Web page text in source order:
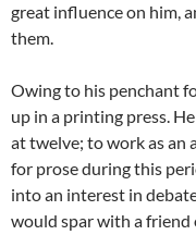
great influence on him,
them.
Owing to his penchant
up in a printing press.
at twelve; to work as an
for prose during this
into an interest in
would spar with a friend